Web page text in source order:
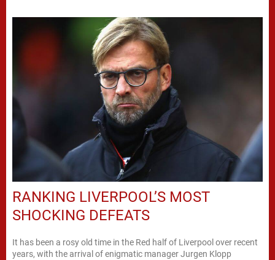
RANKING LIVERPOOL’S MOST
SHOCKING DEFEATS
It has been a rosy old time in the Red half of Liverpool over recent
years, with the arrival of enigmatic manager Jurgen Klopp